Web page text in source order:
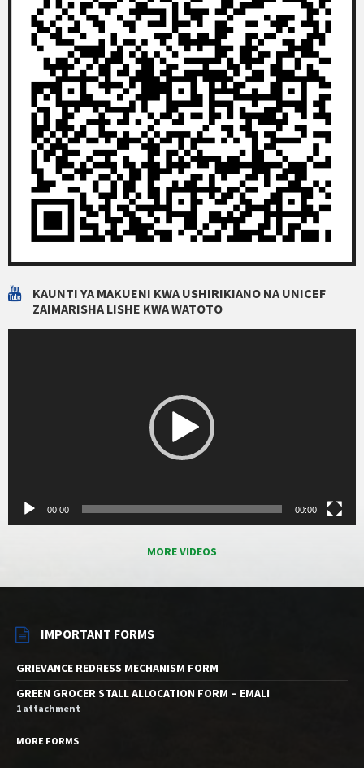
KAUNTI YA MAKUENI KWA USHIRIKIANO NA UNICEF
ZAIMARISHA LISHE KWA WATOTO
00:00 00:00
MORE VIDEOS
IMPORTANT FORMS
GRIEVANCE REDRESS MECHANISM FORM
GREEN GROCER STALL ALLOCATION FORM – EMALI
1 attachment
MORE FORMS